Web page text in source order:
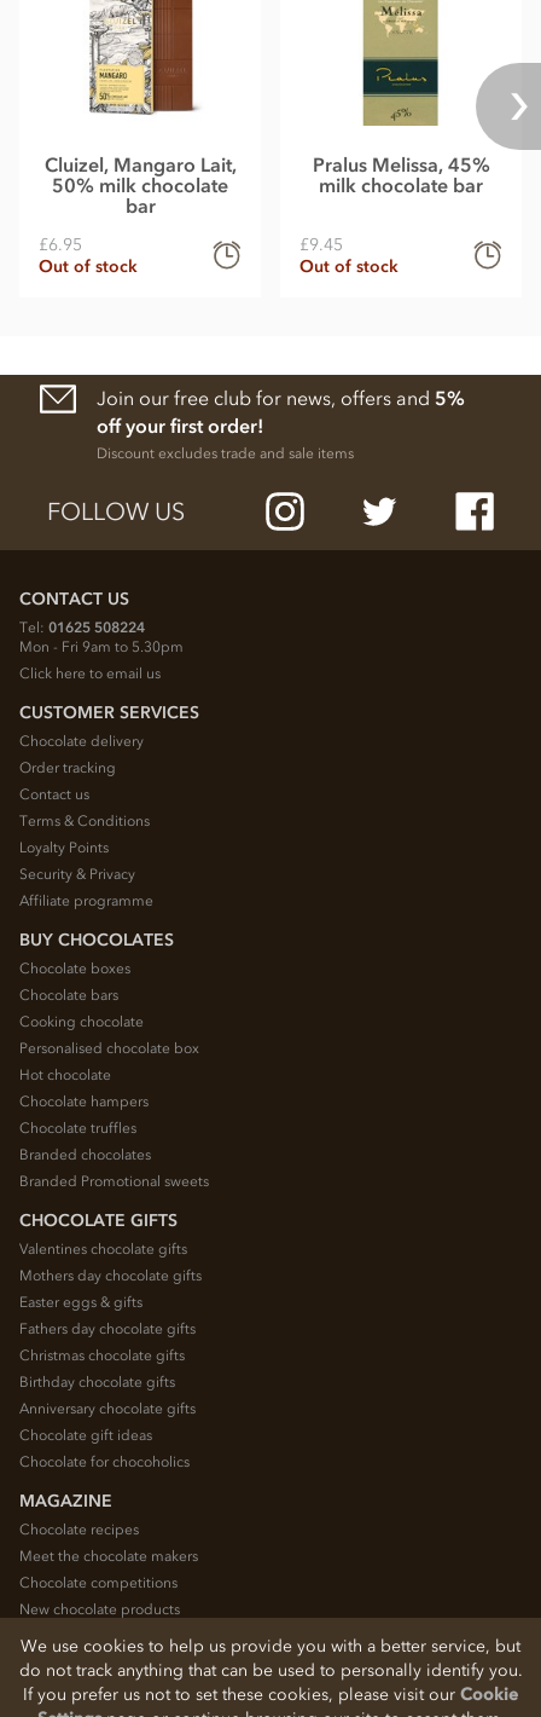
Cluizel, Mangaro Lait,
50% milk chocolate
bar
£6.95
Out of stock
Pralus Melissa, 45%
milk chocolate bar
£9.45
Out of stock
Join our free club for news, offers and 5%
off your first order!
Discount excludes trade and sale items
FOLLOW US
CONTACT US
Tel: 01625 508224
Mon - Fri 9am to 5.30pm
Click here to email us
CUSTOMER SERVICES
Chocolate delivery
Order tracking
Contact us
Terms & Conditions
Loyalty Points
Security & Privacy
Affiliate programme
BUY CHOCOLATES
Chocolate boxes
Chocolate bars
Cooking chocolate
Personalised chocolate box
Hot chocolate
Chocolate hampers
Chocolate truffles
Branded chocolates
Branded Promotional sweets
CHOCOLATE GIFTS
Valentines chocolate gifts
Mothers day chocolate gifts
Easter eggs & gifts
Fathers day chocolate gifts
Christmas chocolate gifts
Birthday chocolate gifts
Anniversary chocolate gifts
Chocolate gift ideas
Chocolate for chocoholics
MAGAZINE
Chocolate recipes
Meet the chocolate makers
Chocolate competitions
New chocolate products
Chocolate blog
We use cookies to help us provide you with a better service, but
do not track anything that can be used to personally identify you.
If you prefer us not to set these cookies, please visit our Cookie